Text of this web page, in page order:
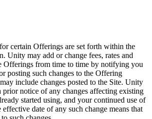
for certain Offerings are set forth within the
Unity may add or change fees, rates and
Offerings from time to time by notifying you
posting such changes to the Offering
include changes posted to the Site. Unity
notice of any changes affecting existing
started using, and your continued use of
date of any such change means that